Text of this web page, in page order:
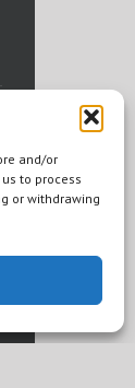
and/or
to process
or withdrawing